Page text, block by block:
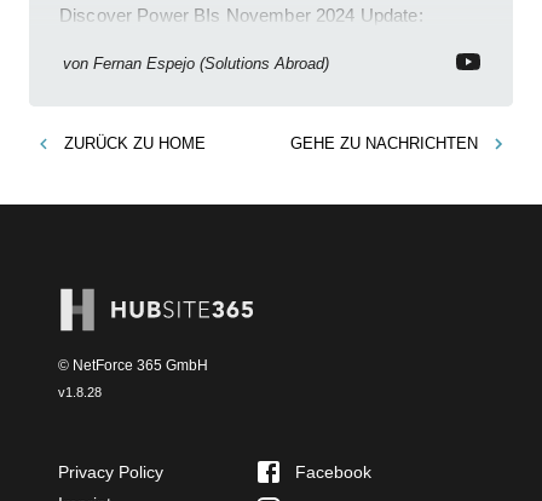
Discover Power BIs November 2024 Update:
new features!
von Fernan Espejo (Solutions Abroad)
ZURÜCK ZU HOME GEHE ZU NACHRICHTEN
© NetForce 365 GmbH
v1.8.28
Privacy Policy
Facebook